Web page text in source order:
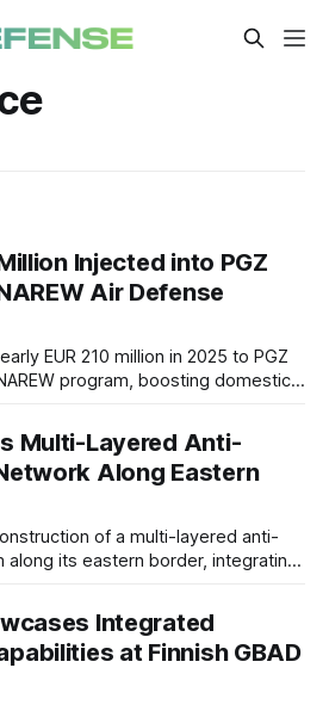
Injected into PGZ
Air Defense
EUR 210 million in 2025 to PGZ
program, boosting domestic
Multi-Layered Anti-
Along Eastern
of a multi-layered anti-
its eastern border, integrating
to counter drone incursions,
linked to Russia and Belarus.
Integrated
at Finnish GBAD